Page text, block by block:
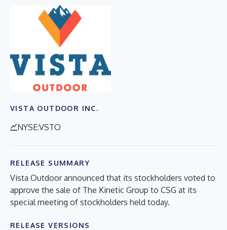
VISTA OUTDOOR INC.
NYSE:VSTO
RELEASE SUMMARY
Vista Outdoor announced that its stockholders voted to
approve the sale of The Kinetic Group to CSG at its
special meeting of stockholders held today.
RELEASE VERSIONS